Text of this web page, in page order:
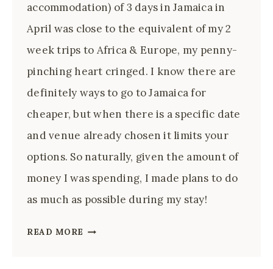
accommodation) of 3 days in Jamaica in
April was close to the equivalent of my 2
week trips to Africa & Europe, my penny-
pinching heart cringed. I know there are
definitely ways to go to Jamaica for
cheaper, but when there is a specific date
and venue already chosen it limits your
options. So naturally, given the amount of
money I was spending, I made plans to do
as much as possible during my stay!
READ MORE 3